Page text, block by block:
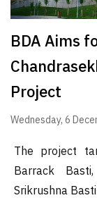
SR
Launch
Pad
Advertise
Magazine
BDA Aims
Project
Wednesday, 6
The project
Barrack
Srikrushna